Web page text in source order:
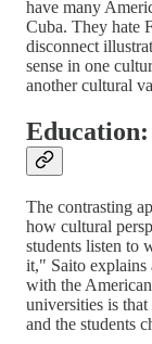
have many
Cuba. They hate
disconnect
sense in one
another cultural
Education:
The contrasting
how cultural
students listen to
it," Saito explains
with the
universities is
and the students